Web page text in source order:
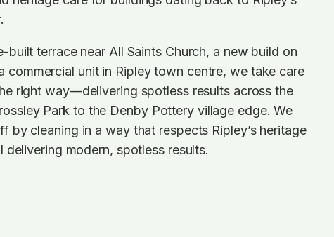
built terrace near All Saints Church, a new build on
commercial unit in Ripley town centre, we take care
right way—delivering spotless results across the
Park to the Denby Pottery village edge. We
by cleaning in a way that respects Ripley’s heritage
delivering modern, spotless results.